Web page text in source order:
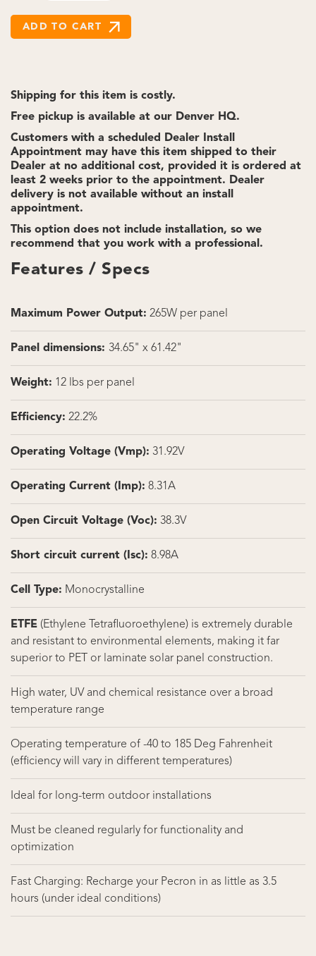
Shipping for this item is costly.
Free pickup is available at our Denver HQ.
Customers with a scheduled Dealer Install
Appointment may have this item shipped to their
Dealer at no additional cost, provided it is ordered at
least 2 weeks prior to the appointment. Dealer
delivery is not available without an install
appointment.
This option does not include installation, so we
recommend that you work with a professional.
Features / Specs
Maximum Power Output: 265W per panel
Panel dimensions: 34.65" x 61.42"
Weight: 12 lbs per panel
Efficiency: 22.2%
Operating Voltage (Vmp): 31.92V
Operating Current (Imp): 8.31A
Open Circuit Voltage (Voc): 38.3V
Short circuit current (Isc): 8.98A
Cell Type: Monocrystalline
ETFE(Ethylene Tetrafluoroethylene) is extremely durable
and resistant to environmental elements, making it far
superior to PET or laminate solar panel construction.
High water, UV and chemical resistance over a broad
temperature range
Operating temperature of -40 to 185 Deg Fahrenheit
(efficiency will vary in different temperatures)
Ideal for long-term outdoor installations
Must be cleaned regularly for functionality and
optimization
Fast Charging: Recharge your Pecron in as little as 3.5
hours (under ideal conditions)